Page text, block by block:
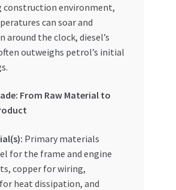
construction environment,
can soar and
around the clock, diesel’s
outweighs petrol’s initial
From Raw Material to
Primary materials
for the frame and engine
copper for wiring,
heat dissipation, and